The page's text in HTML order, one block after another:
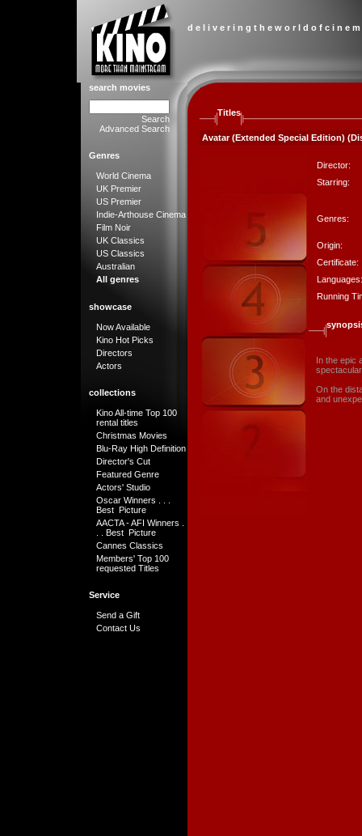
d e l i v e r i n g t h e w o r l d o f c i n e
search movies
Search
Advanced Search
Genres
World Cinema
UK Premier
US Premier
Indie-Arthouse Cinema
Film Noir
UK Classics
US Classics
Australian
All genres
showcase
Now Available
Kino Hot Picks
Directors
Actors
collections
Kino All-time Top 100
rental titles
Christmas Movies
Blu-Ray High Definition
Director's Cut
Featured Genre
Actors' Studio
Oscar Winners . . .
Best Picture
AACTA - AFI Winners .
. . Best Picture
Cannes Classics
Members' Top 100
requested Titles
Service
Send a Gift
Contact Us
Titles
Avatar (Extended Special Edition)
Director:
Starring:
Genres:
Origin:
Certificate:
Languages:
Running
In the epic
On the
and